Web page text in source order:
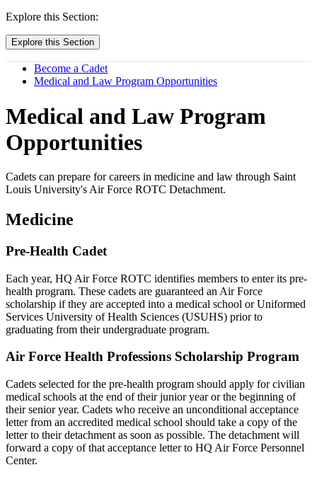
Explore this Section:
Explore this Section
Become a Cadet
Medical and Law Program Opportunities
Medical and Law Program
Opportunities
Cadets can prepare for careers in medicine and law through Saint
Louis University's Air Force ROTC Detachment.
Medicine
Pre-Health Cadet
Each year, HQ Air Force ROTC identifies members to enter its pre-
health program. These cadets are guaranteed an Air Force
scholarship if they are accepted into a medical school or Uniformed
Services University of Health Sciences (USUHS) prior to
graduating from their undergraduate program.
Air Force Health Professions Scholarship Program
Cadets selected for the pre-health program should apply for civilian
medical schools at the end of their junior year or the beginning of
their senior year. Cadets who receive an unconditional acceptance
letter from an accredited medical school should take a copy of the
letter to their detachment as soon as possible. The detachment will
forward a copy of that acceptance letter to HQ Air Force Personnel
Center.